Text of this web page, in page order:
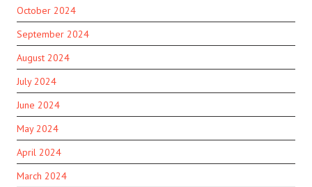
October 2024
September 2024
August 2024
July 2024
June 2024
May 2024
April 2024
March 2024